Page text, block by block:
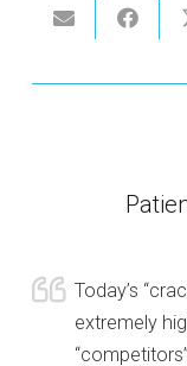
Today’s
extremely